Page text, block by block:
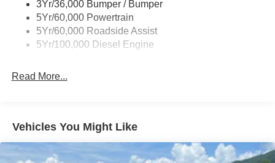
3Yr/36,000 Bumper / Bumper
5Yr/60,000 Powertrain
5Yr/60,000 Roadside Assist
5Yr/100,000 Diesel Engine
Read More...
Vehicles You Might Like